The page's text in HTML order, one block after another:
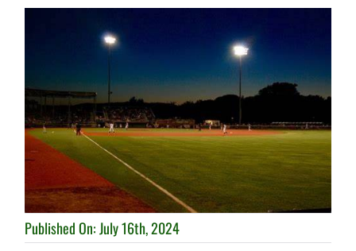
Published On: July 16th, 2024